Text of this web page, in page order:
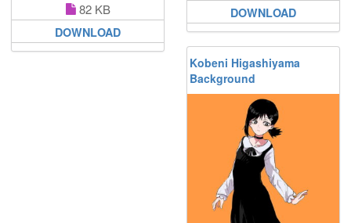
82 KB
DOWNLOAD
DOWNLOAD
Kobeni Higashiyama
Background